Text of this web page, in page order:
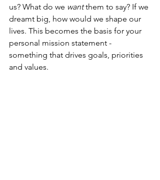
us? What do we want them to say? If we
dreamt big, how would we shape our
lives. This becomes the basis for your
personal mission statement -
something that drives goals, priorities
and values.